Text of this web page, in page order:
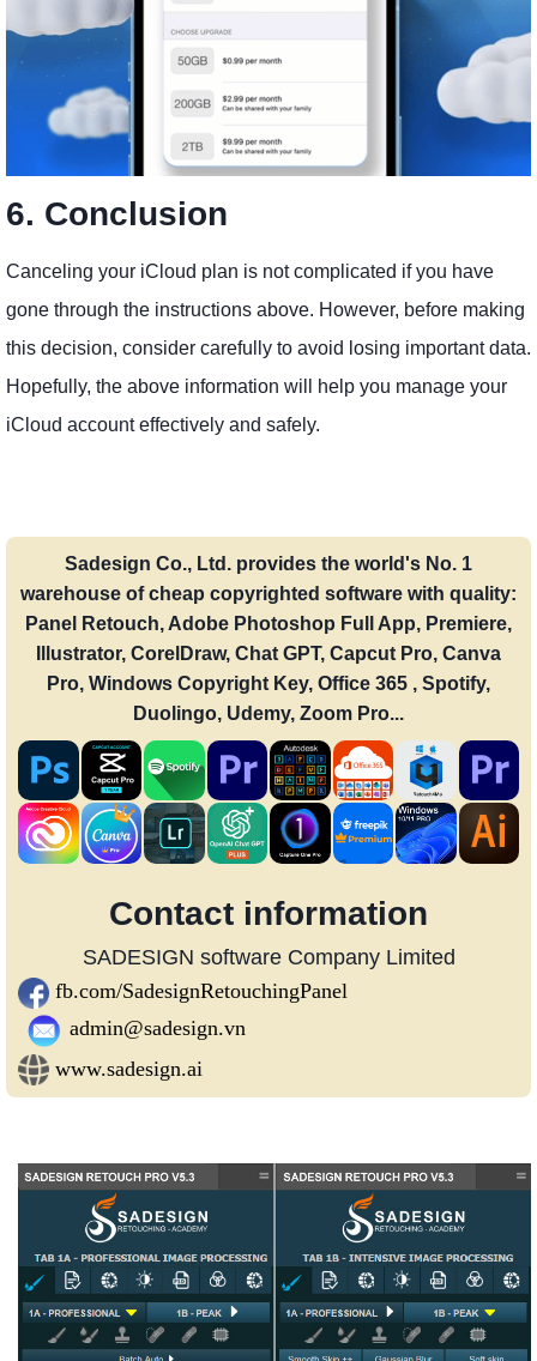
6. Conclusion​
Canceling your iCloud plan is not complicated if you have
gone through the instructions above. However, before making
this decision, consider carefully to avoid losing important data.
Hopefully, the above information will help you manage your
iCloud account effectively and safely.
Sadesign Co., Ltd. provides the world's No. 1
warehouse of cheap copyrighted software with quality:
Panel Retouch, Adobe Photoshop Full App, Premiere,
Illustrator, CorelDraw, Chat GPT, Capcut Pro, Canva
Pro, Windows Copyright Key, Office 365 , Spotify,
Duolingo, Udemy, Zoom Pro...
Contact information
SADESIGN software Company Limited
fb.com/SadesignRetouchingPanel
admin@sadesign.vn
www.sadesign.ai